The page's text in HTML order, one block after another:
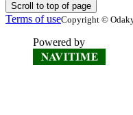
Scroll to top of page
Terms of useCopyright ©
Powered by